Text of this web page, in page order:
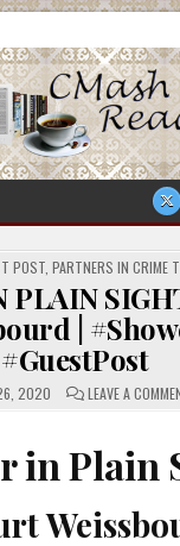
POST PARTNERS IN CRIME
PLAIN
|
#GuestPost
2020 LEAVE A
in Plain